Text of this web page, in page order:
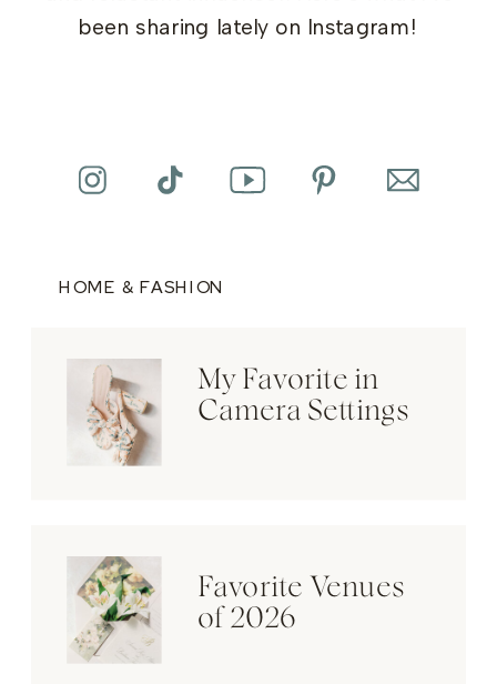
been sharing lately on Instagram!
HOME & FASHION
My Favorite in
Camera Settings
Favorite Venues
of 2026